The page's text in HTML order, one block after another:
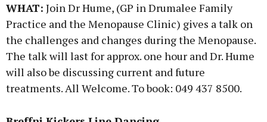
WHAT: Join Dr Hume, (GP in Drumalee Family
Practice and the Menopause Clinic) gives a talk on
the challenges and changes during the Menopause.
The talk will last for approx. one hour and Dr. Hume
will also be discussing current and future
treatments. All Welcome. To book: 049 437 8500.